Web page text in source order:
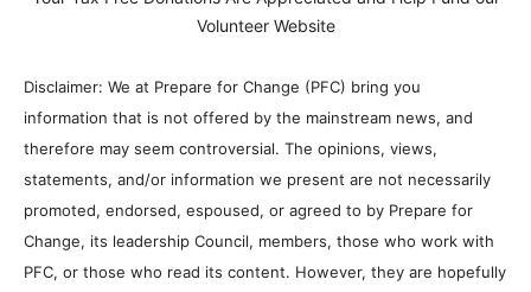
Volunteer Website
Disclaimer: We at Prepare for Change (PFC) bring you
information that is not offered by the mainstream news, and
therefore may seem controversial. The opinions, views,
statements, and/or information we present are not necessarily
promoted, endorsed, espoused, or agreed to by Prepare for
Change, its leadership Council, members, those who work with
PFC, or those who read its content. However, they are hopefully